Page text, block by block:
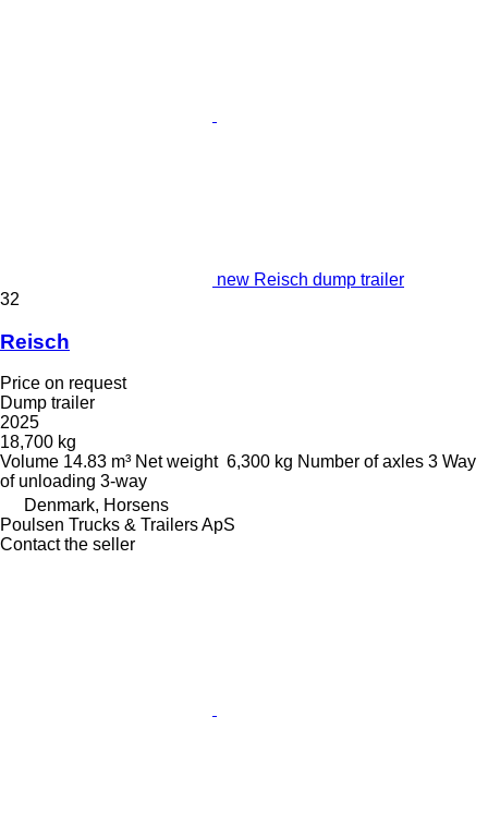
new Reisch dump trailer
32
Reisch
Price on request
Dump trailer
2025
18,700 kg
Volume 14.83 m³ Net weight 6,300 kg Number of axles 3 Way
of unloading 3-way
Denmark, Horsens
Poulsen Trucks & Trailers ApS
Contact the seller